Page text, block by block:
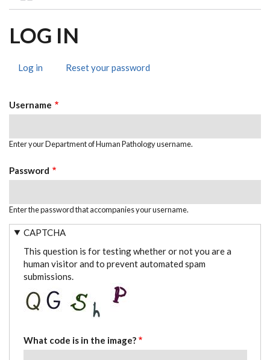
BREADCRUMB
LOG IN
TABS
Log in (activeReset your password
Username
Enter your Department of Human Pathology username.
Password
Enter the password that accompanies your username.
CAPTCHA
This question is for testing whether or not you are a
human visitor and to prevent automated spam
submissions.
What code is in the image?